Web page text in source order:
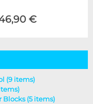
€
(9 items)
Blocks (5 items)